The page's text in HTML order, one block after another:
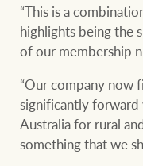
Ray
“This is a
highlights being the
of our membership
“Our company now
significantly forward
Australia for rural
something that we